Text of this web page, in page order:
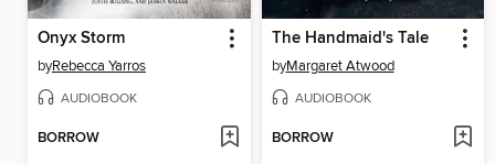
Onyx Storm
byRebecca Yarros
AUDIOBOOK
BORROW
The Handmaid's Tale
byMargaret Atwood
AUDIOBOOK
BORROW